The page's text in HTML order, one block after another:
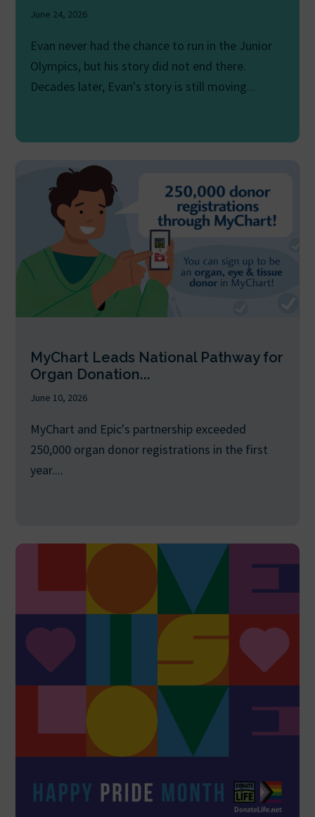
June 24, 2026
Evan never had the chance to run in the Junior
Olympics, but his story did not end there.
Decades later, Evan's story is still moving...
MyChart Leads National Pathway for
Organ Donation...
June 10, 2026
MyChart and Epic's partnership exceeded
250,000 organ donor registrations in the first
year....